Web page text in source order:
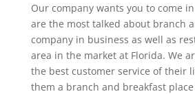
Our company wants you to come
are the most talked about branch
company in business as well as
area in the market at Florida. We
the best customer service of their
them a branch and breakfast place